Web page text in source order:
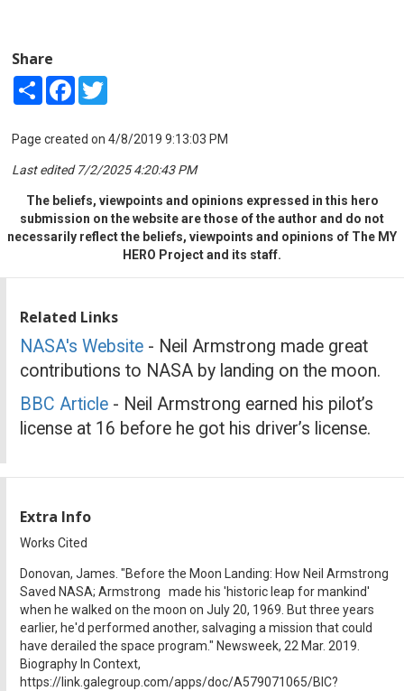
Share
Share Facebook
Page created on 4/8/2019 9:13:03 PM
Last edited 7/2/2025 4:20:43 PM
The beliefs, viewpoints and opinions expressed in this hero
submission on the website are those of the author and do not
necessarily reflect the beliefs, viewpoints and opinions of The MY
HERO Project and its staff.
Related Links
NASA's Website - Neil Armstrong made great
contributions to NASA by landing on the moon.
BBC Article - Neil Armstrong earned his pilot’s
license at 16 before he got his driver’s license.
Extra Info
Works Cited
Donovan, James. "Before the Moon Landing: How Neil Armstrong
Saved NASA; Armstrong made his 'historic leap for mankind'
when he walked on the moon on July 20, 1969. But three years
earlier, he'd performed another, salvaging a mission that could
have derailed the space program." Newsweek, 22 Mar. 2019.
Biography In Context,
https://link.galegroup.com/apps/doc/A579071065/BIC?